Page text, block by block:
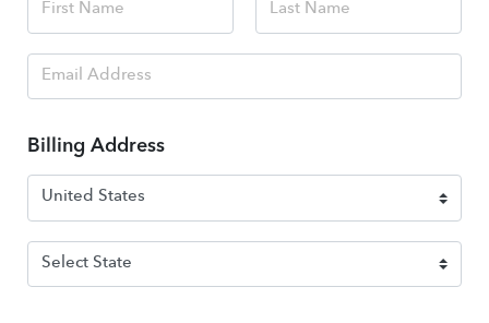
Billing Address